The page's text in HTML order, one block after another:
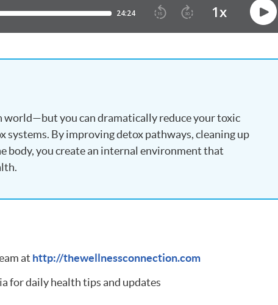
world—but you can dramatically reduce your toxic
systems. By improving detox pathways, cleaning up
body, you create an internal environment that
at http://thewellnessconnection.com
for daily health tips and updates